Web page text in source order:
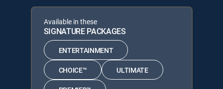
Available in these
SIGNATURE PACKAGES
ENTERTAINMENT
CHOICE™ ULTIMATE